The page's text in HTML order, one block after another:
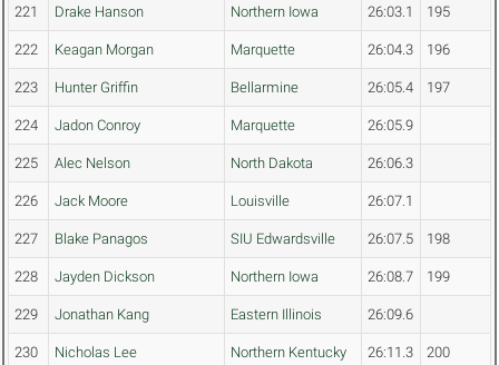
221 Drake Hanson Northern Iowa 26:03.1 195
222 Keagan Morgan Marquette 26:04.3 196
223 Hunter Griffin Bellarmine 26:05.4 197
224 Jadon Conroy Marquette 26:05.9
225 Alec Nelson North Dakota 26:06.3
226 Jack Moore Louisville 26:07.1
227 Blake Panagos SIU Edwardsville 26:07.5 198
228 Jayden Dickson Northern Iowa 26:08.7 199
229 Jonathan Kang Eastern Illinois 26:09.6
230 Nicholas Lee Northern Kentucky 26:11.3 200